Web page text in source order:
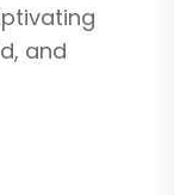
and